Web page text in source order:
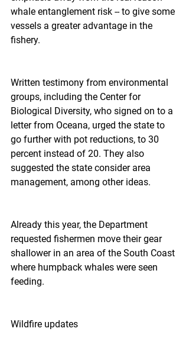
whale entanglement risk -- to give some
vessels a greater advantage in the
fishery.
Written testimony from environmental
groups, including the Center for
Biological Diversity, who signed on to a
letter from Oceana, urged the state to
go further with pot reductions, to 30
percent instead of 20. They also
suggested the state consider area
management, among other ideas.
Already this year, the Department
requested fishermen move their gear
shallower in an area of the South Coast
where humpback whales were seen
feeding.
Wildfire updates